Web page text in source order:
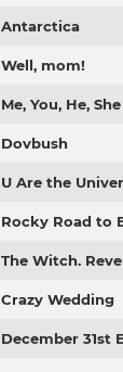
Antarctica
Well, mom!
Me, You, He, She
Dovbush
U Are the
Rocky Road to
The Witch.
Crazy Wedding
December 31st